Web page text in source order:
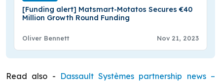
[Funding alert] Matsmart-Motatos Secures €40
Million Growth Round Funding
Oliver Bennett Nov 21, 2023
Read also - Dassault Systèmes partnership news –